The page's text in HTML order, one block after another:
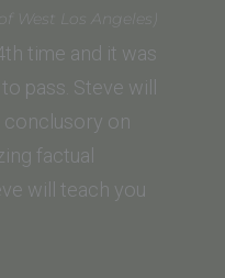
West Los Angeles)
time and it was
pass. Steve will
on
factual
will teach you